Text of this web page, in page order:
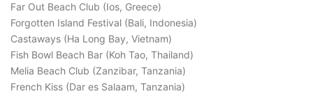
Far Out Beach Club (Ios, Greece)
Forgotten Island Festival (Bali, Indonesia)
Castaways (Ha Long Bay, Vietnam)
Fish Bowl Beach Bar (Koh Tao, Thailand)
Melia Beach Club (Zanzibar, Tanzania)
French Kiss (Dar es Salaam, Tanzania)